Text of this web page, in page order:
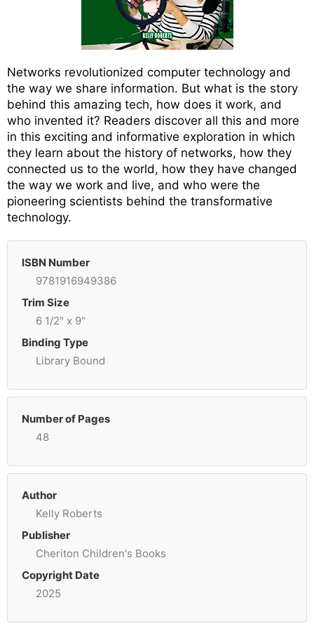
Networks revolutionized computer technology and
the way we share information. But what is the story
behind this amazing tech, how does it work, and
who invented it? Readers discover all this and more
in this exciting and informative exploration in which
they learn about the history of networks, how they
connected us to the world, how they have changed
the way we work and live, and who were the
pioneering scientists behind the transformative
technology.
ISBN Number
9781916949386
Trim Size
6 1/2" x 9"
Binding Type
Library Bound
Number of Pages
48
Author
Kelly Roberts
Publisher
Cheriton Children's Books
Copyright Date
2025